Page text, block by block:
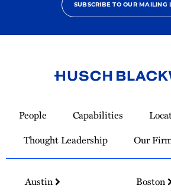
SUBSCRIBE TO OUR MAILING
Homepage
People Capabilities
Thought Leadership
Our
Austin
Boston